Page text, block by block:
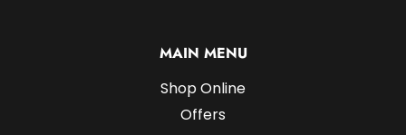
MAIN MENU
Shop Online
Offers